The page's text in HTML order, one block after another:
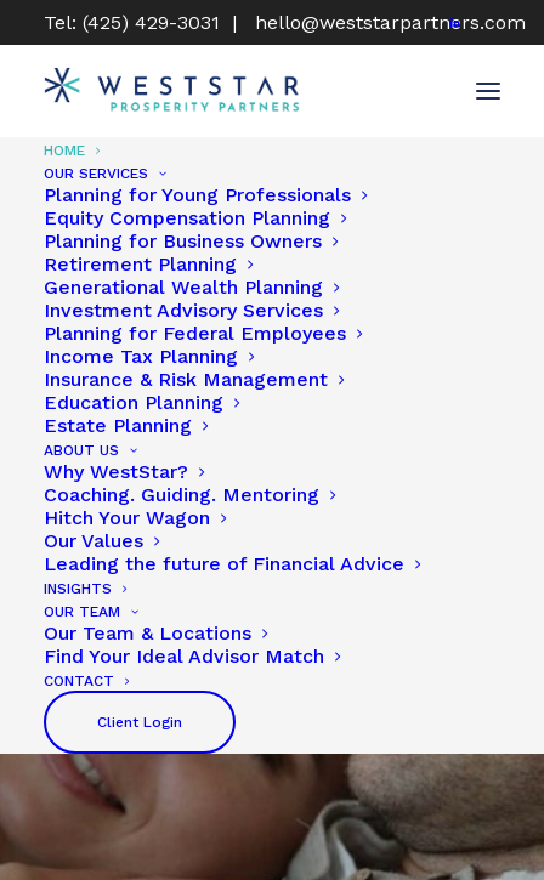
Tel: (425) 429-3031 | hello@weststarpartners.com
HOME
OUR SERVICES
Planning for Young Professionals
Equity Compensation Planning
Planning for Business Owners
Retirement Planning
Generational Wealth Planning
Investment Advisory Services
Planning for Federal Employees
Income Tax Planning
Insurance & Risk Management
Education Planning
Estate Planning
ABOUT US
Why WestStar?
Coaching. Guiding. Mentoring
Hitch Your Wagon
Our Values
Leading the future of Financial Advice
INSIGHTS
OUR TEAM
Our Team & Locations
Find Your Ideal Advisor Match
CONTACT
Client Login
For Financial Planning At
Its Best, Head West!
Get In Touch Today